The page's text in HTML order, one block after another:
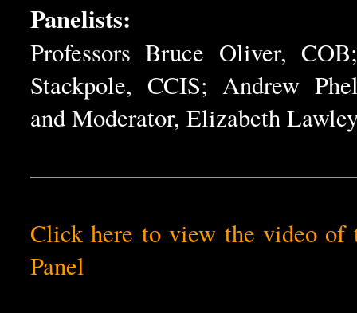
Panelists:
Professors Bruce Oliver,
Stackpole, CCIS; Andrew
and Moderator, Elizabeth
Click here to view the video of
Panel